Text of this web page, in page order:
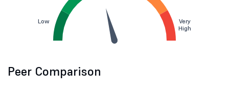
Low
Very
High
Peer Comparison